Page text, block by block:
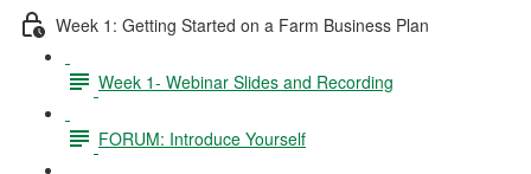
Week 1: Getting Started on a Farm Business Plan
Week 1- Webinar Slides and Recording
FORUM: Introduce Yourself